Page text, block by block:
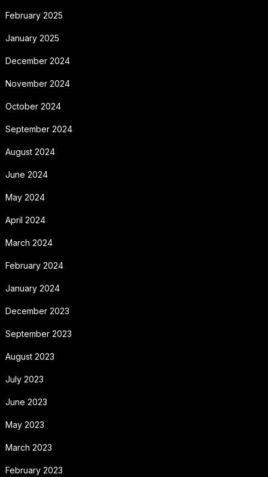
February 2025
January 2025
December 2024
November 2024
October 2024
September 2024
August 2024
June 2024
May 2024
April 2024
March 2024
February 2024
January 2024
December 2023
September 2023
August 2023
July 2023
June 2023
May 2023
March 2023
February 2023